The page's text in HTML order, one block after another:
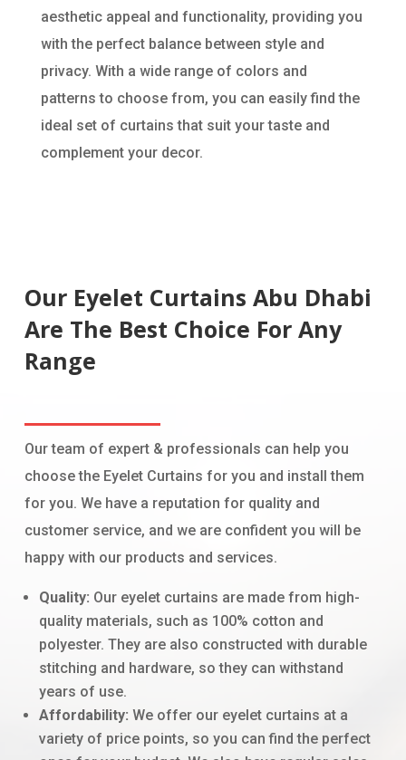
aesthetic appeal and functionality, providing you
with the perfect balance between style and
privacy. With a wide range of colors and
patterns to choose from, you can easily find the
ideal set of curtains that suit your taste and
complement your decor.
Our Eyelet Curtains Abu Dhabi
Are The Best Choice For Any
Range
Our team of expert & professionals can help you
choose the Eyelet Curtains for you and install them
for you. We have a reputation for quality and
customer service, and we are confident you will be
happy with our products and services.
Quality: Our eyelet curtains are made from high-
quality materials, such as 100% cotton and
polyester. They are also constructed with durable
stitching and hardware, so they can withstand
years of use.
Affordability: We offer our eyelet curtains at a
variety of price points, so you can find the perfect